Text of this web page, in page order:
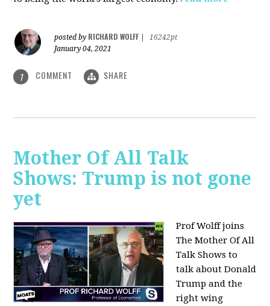
posted by RICHARD WOLFF
16242pt
January 04, 2021
1 COMMENT SHARE
Mother Of All Talk
Shows: Trump is not gone
yet
Prof Wolff joins
The Mother Of All
Talk Shows to
talk about Donald
Trump and the
right wing